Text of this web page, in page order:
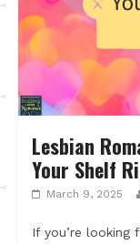
Lesbian
Your Shelf
March 9, 2025
If you’re